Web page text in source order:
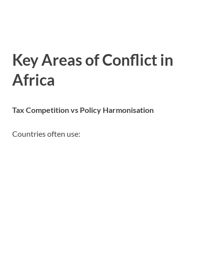
Key Areas of Conflict in
Africa
Tax Competition vs Policy Harmonisation
Countries often use: